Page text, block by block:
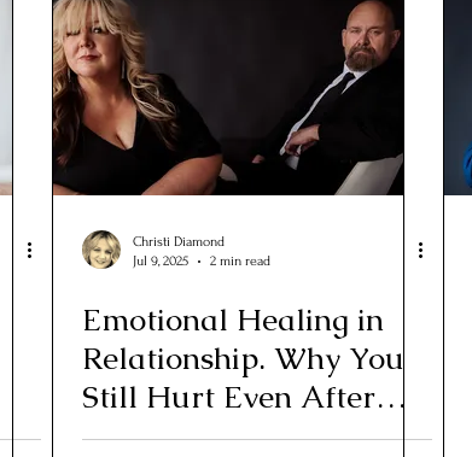
Christi Diamond
Jul 9, 2025
2 min read
Emotional Healing in
Relationship. Why You
Still Hurt Even After
“Moving On”